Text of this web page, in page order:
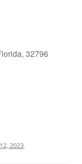
32796
2023.